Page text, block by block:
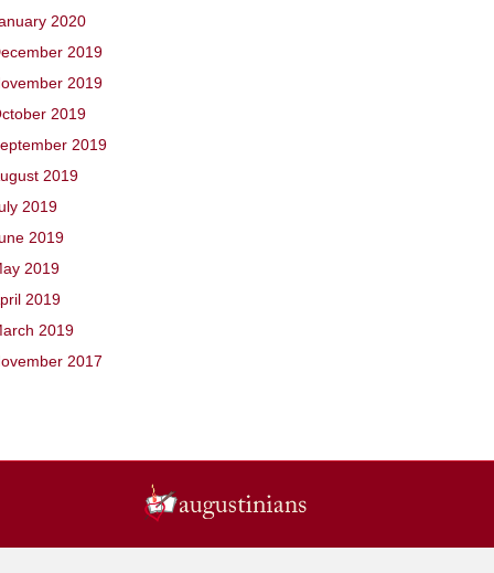
2020
2019
2019
2019
2019
2019
2019
2019
2019
2019
2019
2017